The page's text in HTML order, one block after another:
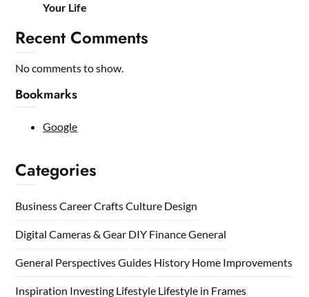
Your Life
Recent Comments
No comments to show.
Bookmarks
Google
Categories
BusinessCareerCraftsCulture Design
Digital Cameras & Gear DIY FinanceGeneral
General PerspectivesGuides History Home Improvements
Inspiration Investing Lifestyle Lifestyle in Frames